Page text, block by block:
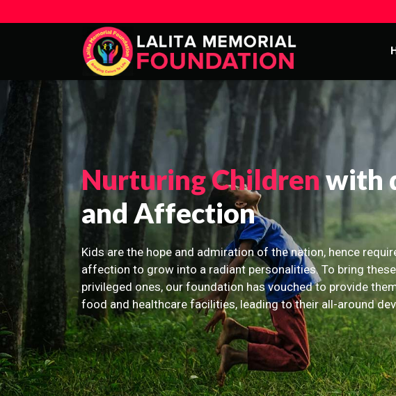
Nurturing Childrenwith
and Affection
Kids are the hope and admiration of the nation, hence
affection to grow into a radiant personalities. To bring
privileged ones, our foundation has vouched to provide
food and healthcare facilities, leading to their all-around